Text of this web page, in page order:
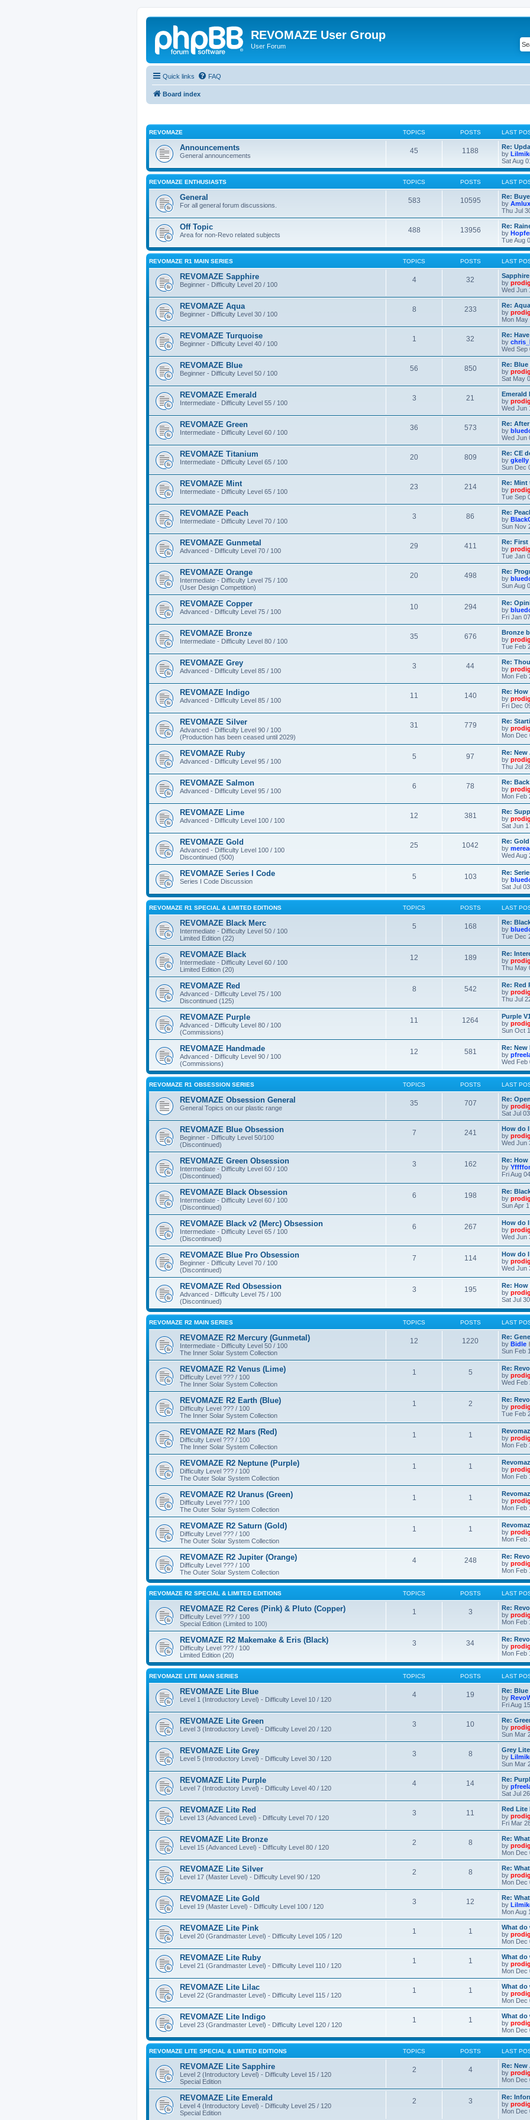
REVOMAZE User Group
User Forum
Quick links FAQ
Board index
REVOMAZE TOPICS POSTS LAST
Announcements
General announcements
45 1188
Re:
by
Sat Aug
REVOMAZE ENTHUSIASTS TOPICS POSTS LAST
General
For all general forum discussions.
583 10595
Re:
by Amlux
Thu Jul
Off Topic
Area for non-Revo related subjects
488 13956
Re:
by
Tue Aug
REVOMAZE R1 MAIN SERIES TOPICS POSTS LAST
REVOMAZE Sapphire
Beginner - Difficulty Level 20 / 100
4 32
by
Wed Jun
REVOMAZE Aqua
Beginner - Difficulty Level 30 / 100
8 233
Re: Aqua
by
Mon May
REVOMAZE Turquoise
Beginner - Difficulty Level 40 / 100
1 32
Re:
by
Wed Sep
REVOMAZE Blue
Beginner - Difficulty Level 50 / 100
56 850
Re: Blue
by
Sat May
REVOMAZE Emerald
Intermediate - Difficulty Level 55 / 100
3 21
Emerald
by
Wed Jun
REVOMAZE Green
Intermediate - Difficulty Level 60 / 100
36 573
Re:
by
Wed Jun
REVOMAZE Titanium
Intermediate - Difficulty Level 65 / 100
20 809
Re: CE
by gkelly
Sun Dec
REVOMAZE Mint
Intermediate - Difficulty Level 65 / 100
23 214
Re: Mint
by
Tue Sep
REVOMAZE Peach
Intermediate - Difficulty Level 70 / 100
3 86
Re:
by
Sun Nov
REVOMAZE Gunmetal
Advanced - Difficulty Level 70 / 100
29 411
Re: First
by
Tue Jan
REVOMAZE Orange
Intermediate - Difficulty Level 75 / 100
(User Design Competition)
20 498
Re:
by
Sun Aug
REVOMAZE Copper
Advanced - Difficulty Level 75 / 100
10 294
Re:
by
Fri Jan
REVOMAZE Bronze
Intermediate - Difficulty Level 80 / 100
35 676
Bronze
by
Tue Feb
REVOMAZE Grey
Advanced - Difficulty Level 85 / 100
3 44
Re:
by
Mon Feb
REVOMAZE Indigo
Advanced - Difficulty Level 85 / 100
11 140
Re:
by
Fri Dec
REVOMAZE Silver
Advanced - Difficulty Level 90 / 100
(Production has been ceased until 2029)
31 779
Re:
by
Mon Dec
REVOMAZE Ruby
Advanced - Difficulty Level 95 / 100
5 97
Re:
by
Thu Jul
REVOMAZE Salmon
Advanced - Difficulty Level 95 / 100
6 78
Re:
by
Mon Feb
REVOMAZE Lime
Advanced - Difficulty Level 100 / 100
12 381
Re:
by
Sat Jun
REVOMAZE Gold
Advanced - Difficulty Level 100 / 100
Discontinued (500)
25 1042
Re:
by
Wed Aug
REVOMAZE Series I Code
Series I Code Discussion
5 103
Re:
by
Sat Jul
REVOMAZE R1 SPECIAL & LIMITED EDITIONS TOPICS POSTS LAST
REVOMAZE Black Merc
Intermediate - Difficulty Level 50 / 100
Limited Edition (22)
5 168
Re:
by
Tue Dec
REVOMAZE Black
Intermediate - Difficulty Level 60 / 100
Limited Edition (20)
12 189
Re:
by
Thu May
REVOMAZE Red
Advanced - Difficulty Level 75 / 100
Discontinued (125)
8 542
Re: Red
by
Thu Jul
REVOMAZE Purple
Advanced - Difficulty Level 80 / 100
(Commissions)
11 1264
Purple
by
Sun Oct
REVOMAZE Handmade
Advanced - Difficulty Level 90 / 100
(Commissions)
12 581
Re: New
by
Wed Feb
REVOMAZE R1 OBSESSION SERIES TOPICS POSTS LAST
REVOMAZE Obsession General
General Topics on our plastic range
35 707
Re:
by
Sat Jul
REVOMAZE Blue Obsession
Beginner - Difficulty Level 50/100
(Discontinued)
7 241
How do
by
Wed Jun
REVOMAZE Green Obsession
Intermediate - Difficulty Level 60 / 100
(Discontinued)
3 162
Re:
by
Fri Aug
REVOMAZE Black Obsession
Intermediate - Difficulty Level 60 / 100
(Discontinued)
6 198
Re:
by
Sun Apr
REVOMAZE Black v2 (Merc) Obsession
Intermediate - Difficulty Level 65 / 100
(Discontinued)
6 267
How do
by
Wed Jun
REVOMAZE Blue Pro Obsession
Beginner - Difficulty Level 70 / 100
(Discontinued)
7 114
How do
by
Wed Jun
REVOMAZE Red Obsession
Advanced - Difficulty Level 75 / 100
(Discontinued)
3 195
Re:
by
Sat Jul
REVOMAZE R2 MAIN SERIES TOPICS POSTS LAST
REVOMAZE R2 Mercury (Gunmetal)
Intermediate - Difficulty Level 50 / 100
The Inner Solar System Collection
12 1220
Re:
by Bidle
Sun Feb
REVOMAZE R2 Venus (Lime)
Difficulty Level ??? / 100
The Inner Solar System Collection
1 5
Re:
by
Wed Feb
REVOMAZE R2 Earth (Blue)
Difficulty Level ??? / 100
The Inner Solar System Collection
1 2
Re:
by
Tue Feb
REVOMAZE R2 Mars (Red)
Difficulty Level ??? / 100
The Inner Solar System Collection
1 1
by
Mon Feb
REVOMAZE R2 Neptune (Purple)
Difficulty Level ??? / 100
The Outer Solar System Collection
1 1
by
Mon Feb
REVOMAZE R2 Uranus (Green)
Difficulty Level ??? / 100
The Outer Solar System Collection
1 1
by
Mon Feb
REVOMAZE R2 Saturn (Gold)
Difficulty Level ??? / 100
The Outer Solar System Collection
1 1
by
Mon Feb
REVOMAZE R2 Jupiter (Orange)
Difficulty Level ??? / 100
The Outer Solar System Collection
4 248
Re:
by
Mon Feb
REVOMAZE R2 SPECIAL & LIMITED EDITIONS TOPICS POSTS LAST
REVOMAZE R2 Ceres (Pink) & Pluto (Copper)
Difficulty Level ??? / 100
Special Edition (Limited to 100)
1 3
Re:
by
Mon Feb
REVOMAZE R2 Makemake & Eris (Black)
Difficulty Level ??? / 100
Limited Edition (20)
3 34
Re:
by
Mon Feb
REVOMAZE LITE MAIN SERIES TOPICS POSTS LAST
REVOMAZE Lite Blue
Level 1 (Introductory Level) - Difficulty Level 10 / 120
4 19
Re: Blue
by
Fri Aug
REVOMAZE Lite Green
Level 3 (Introductory Level) - Difficulty Level 20 / 120
3 10
Re:
by
Sun Mar
REVOMAZE Lite Grey
Level 5 (Introductory Level) - Difficulty Level 30 / 120
3 8
Grey
by
Sun Mar
REVOMAZE Lite Purple
Level 7 (Introductory Level) - Difficulty Level 40 / 120
4 14
Re:
by
Sat Jul
REVOMAZE Lite Red
Level 13 (Advanced Level) - Difficulty Level 70 / 120
3 11
Red Lite
by
Fri Mar
REVOMAZE Lite Bronze
Level 15 (Advanced Level) - Difficulty Level 80 / 120
2 8
Re:
by
Mon Dec
REVOMAZE Lite Silver
Level 17 (Master Level) - Difficulty Level 90 / 120
2 8
Re:
by
Mon Dec
REVOMAZE Lite Gold
Level 19 (Master Level) - Difficulty Level 100 / 120
3 12
Re:
by
Mon Aug
REVOMAZE Lite Pink
Level 20 (Grandmaster Level) - Difficulty Level 105 / 120
1 1
What do
by
Mon Dec
REVOMAZE Lite Ruby
Level 21 (Grandmaster Level) - Difficulty Level 110 / 120
1 1
What do
by
Mon Dec
REVOMAZE Lite Lilac
Level 22 (Grandmaster Level) - Difficulty Level 115 / 120
1 1
What do
by
Mon Dec
REVOMAZE Lite Indigo
Level 23 (Grandmaster Level) - Difficulty Level 120 / 120
1 1
What do
by
Mon Dec
REVOMAZE LITE SPECIAL & LIMITED EDITIONS TOPICS POSTS LAST
REVOMAZE Lite Sapphire
Level 2 (Introductory Level) - Difficulty Level 15 / 120
Special Edition
2 4
Re:
by
Mon Dec
REVOMAZE Lite Emerald
Level 4 (Introductory Level) - Difficulty Level 25 / 120
Special Edition
2 3
Re:
by
Mon Dec